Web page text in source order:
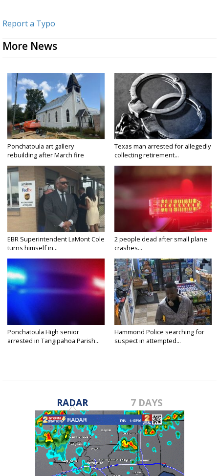
Report a Typo
More News
Ponchatoula art gallery
rebuilding after March fire
Texas man arrested for allegedly
collecting retirement...
EBR Superintendent LaMont Cole
turns himself in...
2 people dead after small plane
crashes...
Ponchatoula High senior
arrested in Tangipahoa Parish...
Hammond Police searching for
suspect in attempted...
RADAR 7 DAYS